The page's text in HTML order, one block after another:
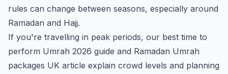
rules can change between seasons, especially around
Ramadan and Hajj.
If you're travelling in peak periods, our best time to
perform Umrah 2026 guide and Ramadan Umrah
packages UK article explain crowd levels and planning